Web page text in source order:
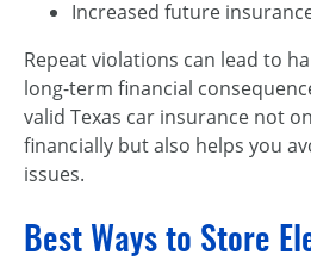
Increased future
Repeat violations can lead to
long-term financial
valid Texas car insurance not
financially but also helps you
issues.
Best Ways to Store